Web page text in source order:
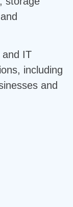
and IT
including
and